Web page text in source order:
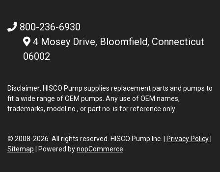
800-236-6930
4 Mosey Drive, Bloomfield, Connecticut
06002
Disclaimer: HISCO Pump supplies replacement parts and pumps to
fit a wide range of OEM pumps. Any use of OEM names,
trademarks, model no., or part no. is for reference only.
© 2008-2026 All rights reserved. HISCO Pump Inc. | Privacy Policy
Sitemap
Powered bynopCommerce